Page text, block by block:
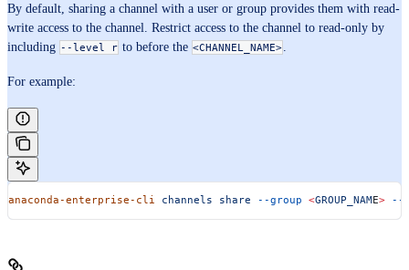
By default, sharing a channel with a user or group provides them with read-
write access to the channel. Restrict access to the channel to read-only by
including --level r to before the <CHANNEL_NAME>
For example:
anaconda-enterprise-cli channels share --group <GROUP_NAME> --